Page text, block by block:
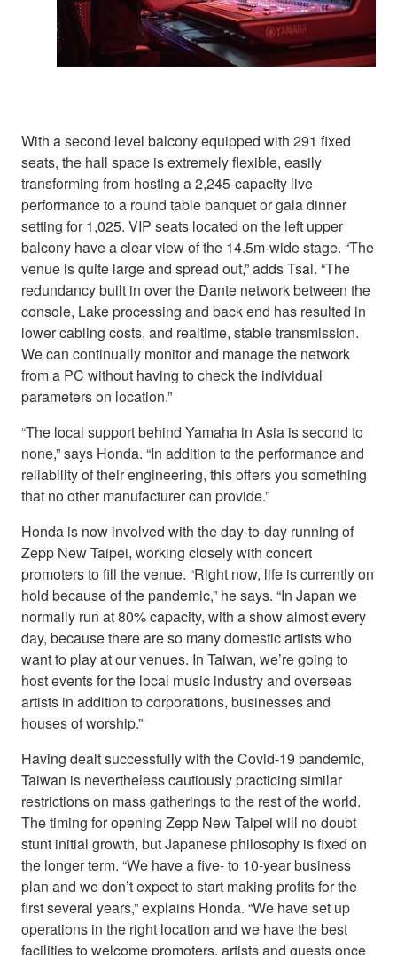
With a second level balcony equipped with 291 fixed
seats, the hall space is extremely flexible, easily
transforming from hosting a 2,245-capacity live
performance to a round table banquet or gala dinner
setting for 1,025. VIP seats located on the left upper
balcony have a clear view of the 14.5m-wide stage. “The
venue is quite large and spread out,” adds Tsai. “The
redundancy built in over the Dante network between the
console, Lake processing and back end has resulted in
lower cabling costs, and realtime, stable transmission.
We can continually monitor and manage the network
from a PC without having to check the individual
parameters on location.”
“The local support behind Yamaha in Asia is second to
none,” says Honda. “In addition to the performance and
reliability of their engineering, this offers you something
that no other manufacturer can provide.”
Honda is now involved with the day-to-day running of
Zepp New Taipei, working closely with concert
promoters to fill the venue. “Right now, life is currently on
hold because of the pandemic,” he says. “In Japan we
normally run at 80% capacity, with a show almost every
day, because there are so many domestic artists who
want to play at our venues. In Taiwan, we’re going to
host events for the local music industry and overseas
artists in addition to corporations, businesses and
houses of worship.”
Having dealt successfully with the Covid-19 pandemic,
Taiwan is nevertheless cautiously practicing similar
restrictions on mass gatherings to the rest of the world.
The timing for opening Zepp New Taipei will no doubt
stunt initial growth, but Japanese philosophy is fixed on
the longer term. “We have a five- to 10-year business
plan and we don’t expect to start making profits for the
first several years,” explains Honda. “We have set up
operations in the right location and we have the best
facilities to welcome promoters, artists and guests once